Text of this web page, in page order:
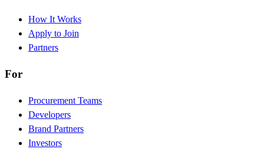
How It Works
Apply to Join
Partners
For
Procurement Teams
Developers
Brand Partners
Investors